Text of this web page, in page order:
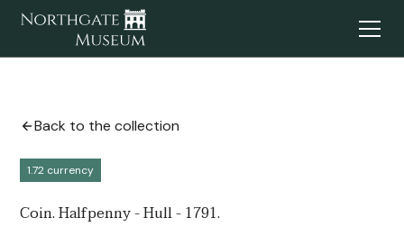
Back to the collection
1.72 currency
Coin. Halfpenny - Hull - 1791.